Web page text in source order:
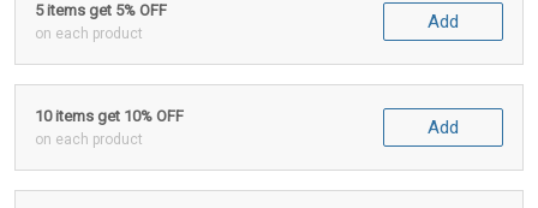
5 items get 5% OFF
on each product
Add
10 items get 10% OFF
on each product
Add